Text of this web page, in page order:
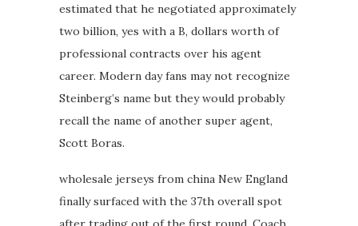
estimated that he negotiated approximately
two billion, yes with a B, dollars worth of
professional contracts over his agent
career. Modern day fans may not recognize
Steinberg’s name but they would probably
recall the name of another super agent,
Scott Boras.
wholesale jerseys from china New England
finally surfaced with the 37th overall spot